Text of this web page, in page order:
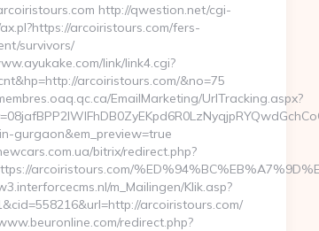
http://qwestion.net/cgi-
arcoiristours.com/fers-
survivors/
link/link4.cgi?
arcoiristours.com/&no=75
EmailMarketing/UrlTracking.aspx?
gurgaon&em_preview=true
bitrix/redirect.php?
arcoiristours.com/
m_Mailingen/Klik.asp?
arcoiristours.com/
redirect.php?